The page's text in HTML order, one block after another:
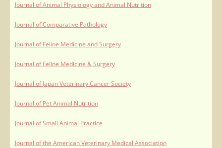
Journal of Animal Physiology and Animal Nutrition
Journal of Comparative Pathology
Journal of Feline Medicine and Surgery
Journal of Feline Medicine & Surgery
Journal of Japan Veterinary Cancer Society
Journal of Pet Animal Nutrition
Journal of Small Animal Practice
Journal of the American Veterinary Medical Association